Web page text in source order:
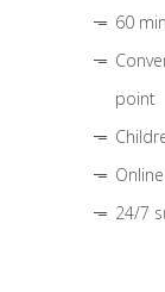
60
point
24/7